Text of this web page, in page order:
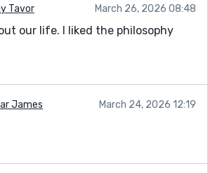
Tavor March 26, 2026 08:48
our life. I liked the philosophy
James March 24, 2026 12:19